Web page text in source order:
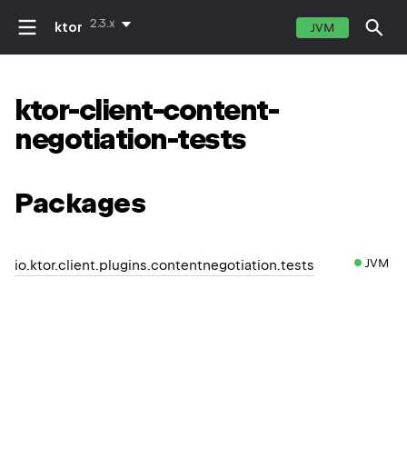
ktor 2.3.x JVM
ktor-client-content-
negotiation-tests
Packages
io.ktor.client.plugins.contentnegotiation.tests JVM